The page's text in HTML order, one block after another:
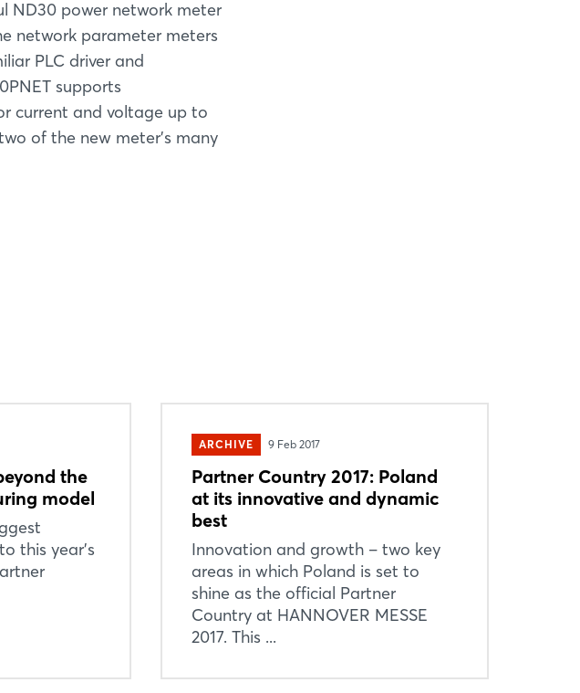
ND30 power network meter
network parameter meters
PLC driver and
supports
current and voltage up to
of the new meter’s many
the
model
this year’s
ARCHIVE 9 Feb 2017
Partner Country 2017: Poland
at its innovative and dynamic
best
Innovation and growth – two key
areas in which Poland is set to
shine as the official Partner
Country at HANNOVER MESSE
2017. This ...